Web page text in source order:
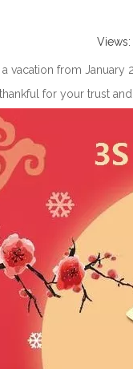
Views:
vacation from January
for your trust